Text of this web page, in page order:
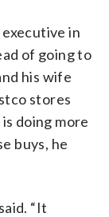
in
of going to
his wife
stores
doing more
buys, he
“It